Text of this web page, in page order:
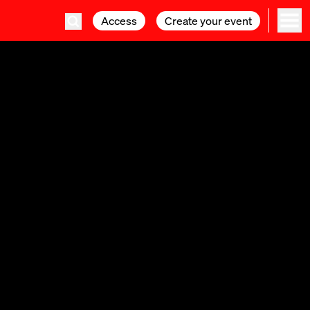
Access Create your event
Access Create your event